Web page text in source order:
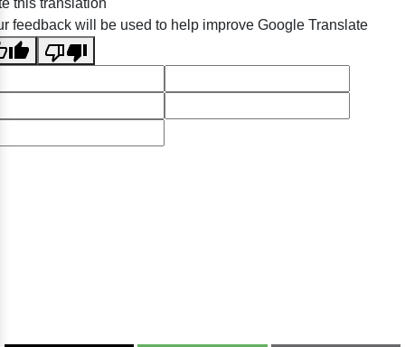
this translation
feedback will be used to help improve Google Translate